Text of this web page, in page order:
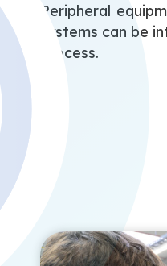
Peripheral
systems can be
process.